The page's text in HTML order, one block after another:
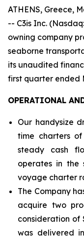
ATHENS, Greece,
-- C3is Inc.
owning company
seaborne
its unaudited
first quarter ended
OPERATIONAL
Our handysize
time charters
steady cash
operates in the
voyage charter
The Company
acquire two
consideration of
was delivered